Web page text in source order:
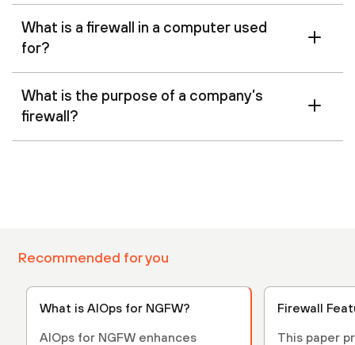
What is a firewall in a computer used
for?
What is the purpose of a company’s
firewall?
Recommended for you
What is AIOps for NGFW?
AIOps for NGFW enhances
Firewall
This paper